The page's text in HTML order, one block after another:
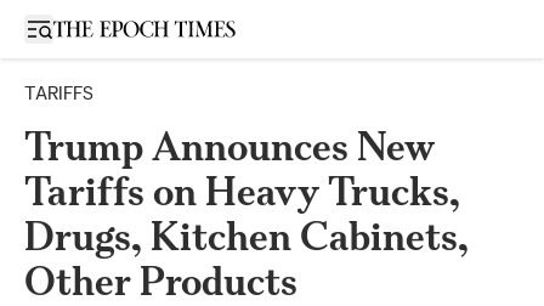
Open sidebar
TARIFFS
Trump Announces New
Tariffs on Heavy Trucks,
Drugs, Kitchen Cabinets,
Other Products